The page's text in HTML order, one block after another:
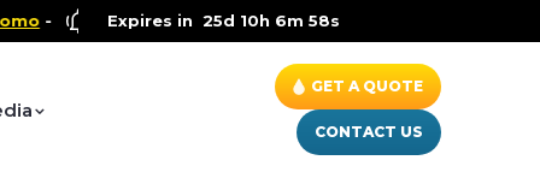
Health and Wellness Special- Up to $600 OFF on
Expires in25d 10h 6m 57s
GET A QUOTE
CONTACT US